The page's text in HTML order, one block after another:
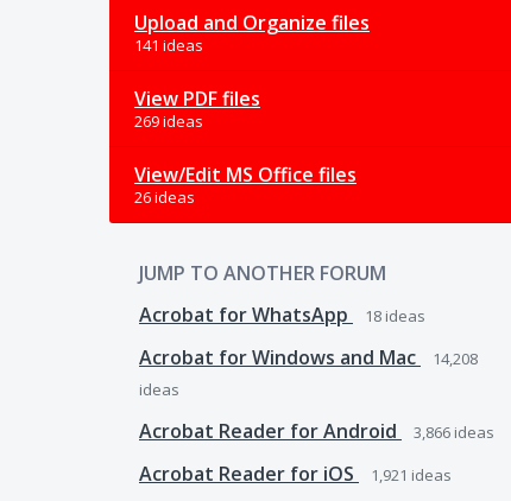
Upload and Organize files
141 ideas
View PDF files
269 ideas
View/Edit MS Office files
26 ideas
JUMP TO ANOTHER FORUM
Acrobat for WhatsApp
18 ideas
Acrobat for Windows and Mac
14,208
ideas
Acrobat Reader for Android 3,866 ideas
Acrobat Reader for iOS 1,921 ideas